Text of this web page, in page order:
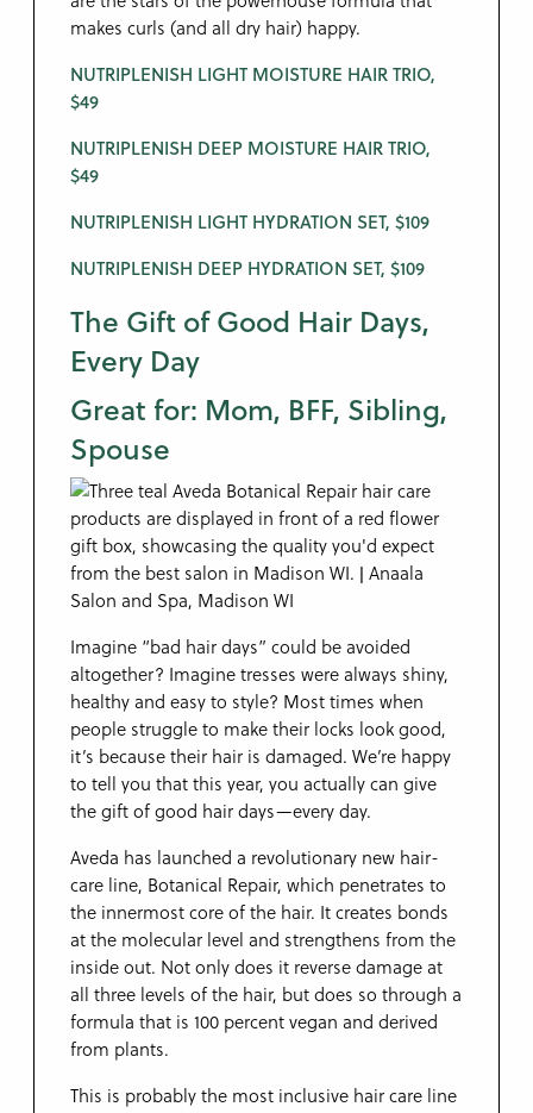
makes curls (and all dry hair) happy.
NUTRIPLENISH LIGHT MOISTURE HAIR TRIO,
$49
NUTRIPLENISH DEEP MOISTURE HAIR TRIO,
$49
NUTRIPLENISH LIGHT HYDRATION SET, $109
NUTRIPLENISH DEEP HYDRATION SET, $109
The Gift of Good Hair Days,
Every Day
Great for: Mom, BFF, Sibling,
Spouse
Imagine “bad hair days” could be avoided
altogether? Imagine tresses were always shiny,
healthy and easy to style? Most times when
people struggle to make their locks look good,
it’s because their hair is damaged. We’re happy
to tell you that this year, you actually can give
the gift of good hair days—every day.
Aveda has launched a revolutionary new hair-
care line, Botanical Repair, which penetrates to
the innermost core of the hair. It creates bonds
at the molecular level and strengthens from the
inside out. Not only does it reverse damage at
all three levels of the hair, but does so through a
formula that is 100 percent vegan and derived
from plants.
This is probably the most inclusive hair care line